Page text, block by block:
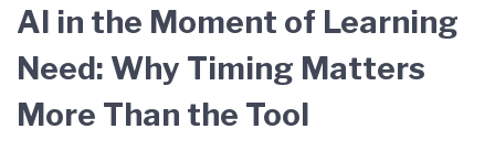
AI in the Moment of Learning
Need: Why Timing Matters
More Than the Tool